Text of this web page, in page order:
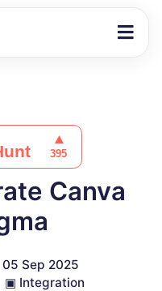
Canva
05 Sep 2025
▣ Integration